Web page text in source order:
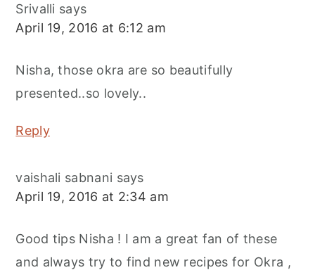
Srivalli says
April 19, 2016 at 6:12 am
Nisha, those okra are so beautifully
presented..so lovely..
Reply
vaishali sabnani says
April 19, 2016 at 2:34 am
Good tips Nisha ! I am a great fan of these
and always try to find new recipes for Okra ,